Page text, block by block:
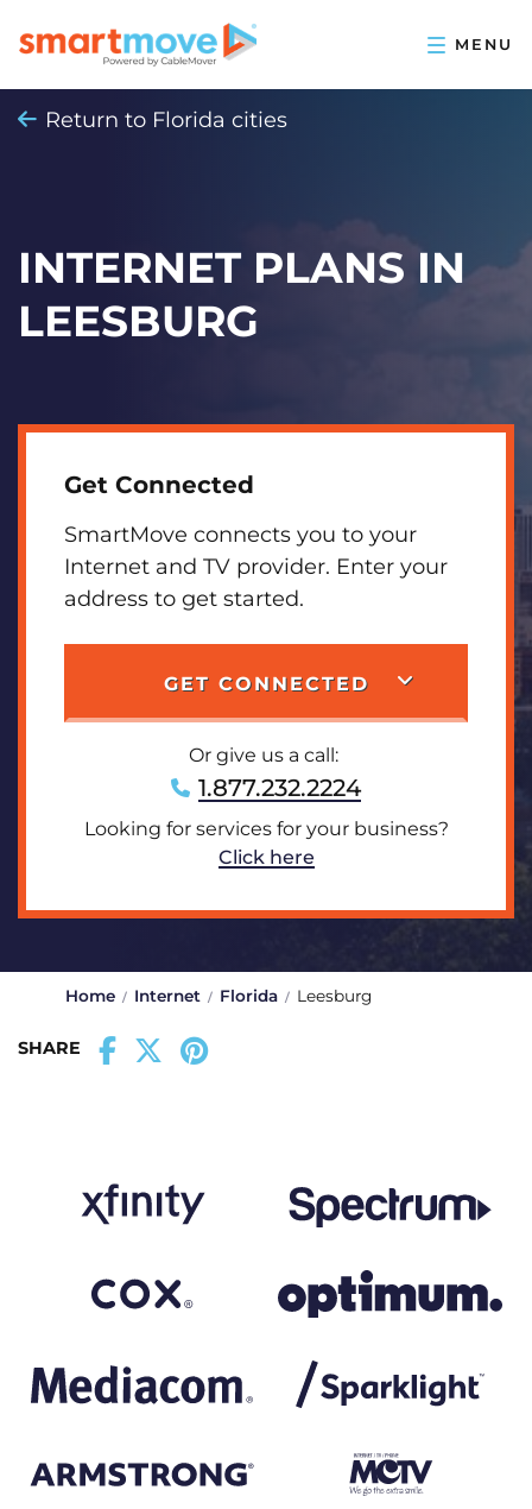
Return to Florida cities
INTERNET PLANS IN
LEESBURG
Get Connected
SmartMove connects you to your
Internet and TV provider. Enter your
address to get started.
GET CONNECTED
Or give us a call:
1.877.232.2224
Looking for services for your business?
Click here
Home Internet Florida Leesburg
SHARE